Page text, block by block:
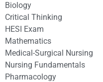
Biology
Critical Thinking
HESI Exam
Mathematics
Medical-Surgical Nursing
Nursing Fundamentals
Pharmacology